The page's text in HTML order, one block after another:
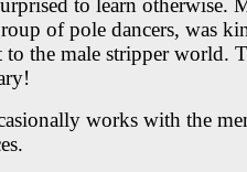
to learn otherwise.
of pole dancers, was
the male stripper world.
works with the